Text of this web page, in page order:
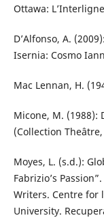
Ottawa:
D’Alfonso, A.
Isernia: Cosmo
Mac Lennan, H.
Micone, M. (1988):
(Collection
Moyes, L. (s.d.):
Fabrizio’s
Writers. Centre for
University.